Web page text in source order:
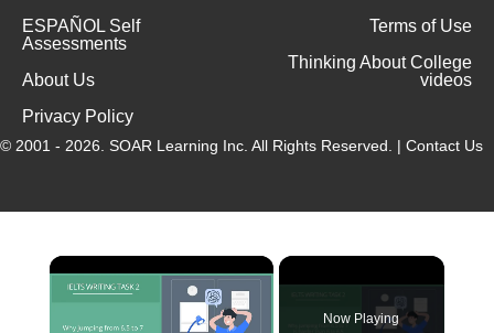
ESPAÑOL Self
Assessments
About Us
Privacy Policy
Terms of Use
Thinking About College
videos
© 2001 - 2026. SOAR Learning Inc. All Rights Reserved. | Contact Us
Now Playing